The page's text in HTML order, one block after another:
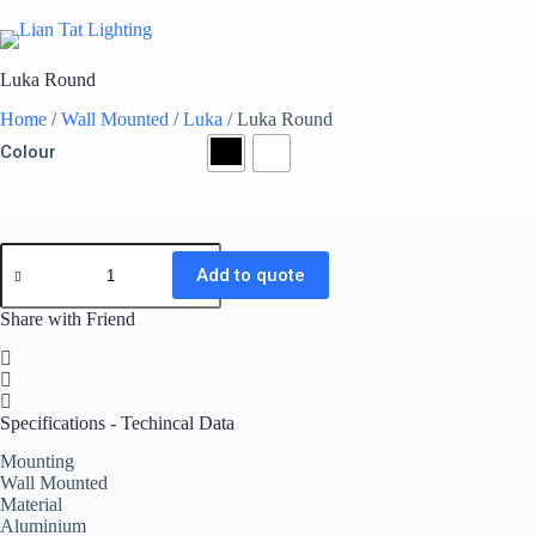
to
content
Luka Round
Home /Wall Mounted /Luka / Luka Round
Colour
Luka
Round
Add to quote
Share with Friend
Specifications - Techincal Data
Mounting
Wall Mounted
Material
Aluminium